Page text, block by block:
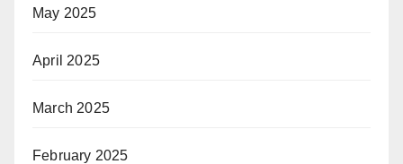
May 2025
April 2025
March 2025
February 2025